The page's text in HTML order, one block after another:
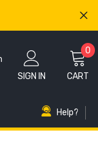
SIGN IN CART
00
Help?